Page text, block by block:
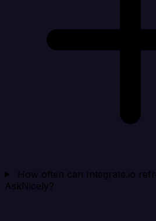
How often can Integrate.io
AskNicely?